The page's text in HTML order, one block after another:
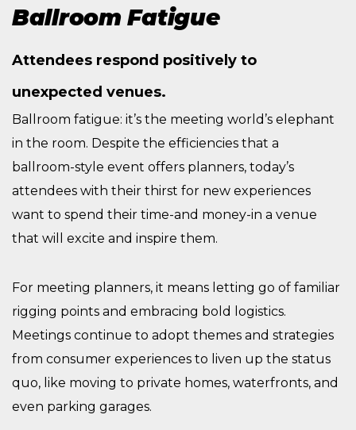
Ballroom Fatigue
Attendees respond positively to
unexpected venues.
Ballroom fatigue: it’s the meeting world’s elephant
in the room. Despite the efficiencies that a
ballroom-style event offers planners, today’s
attendees with their thirst for new experiences
want to spend their time-and money-in a venue
that will excite and inspire them.
For meeting planners, it means letting go of familiar
rigging points and embracing bold logistics.
Meetings continue to adopt themes and strategies
from consumer experiences to liven up the status
quo, like moving to private homes, waterfronts, and
even parking garages.